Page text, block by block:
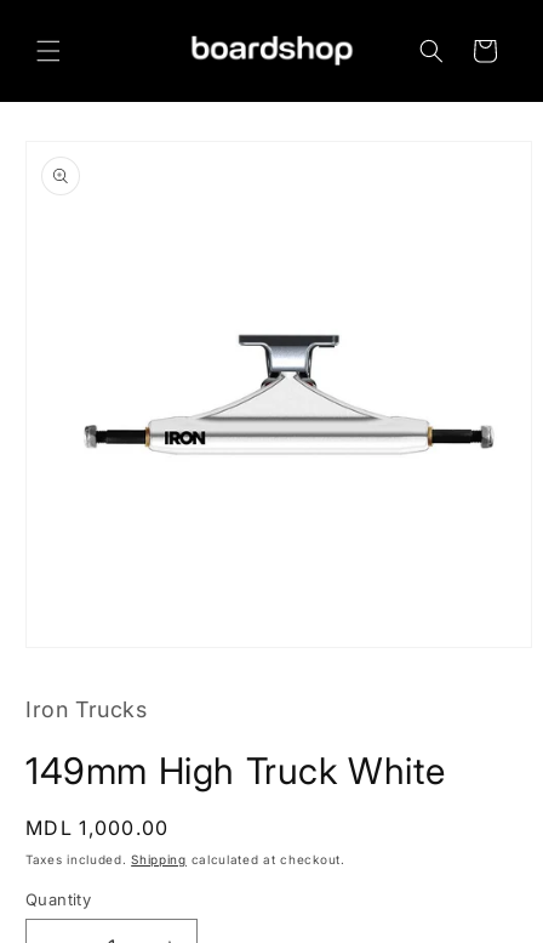
content
Cart
product
information
in
Iron Trucks
149mm High Truck White
Regular
price
MDL 1,000.00
Taxes included.Shipping calculated at checkout.
Quantity